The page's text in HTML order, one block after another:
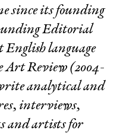
since its founding
Editorial
English language
Art Review (2004-
analytical and
interviews,
and artists for